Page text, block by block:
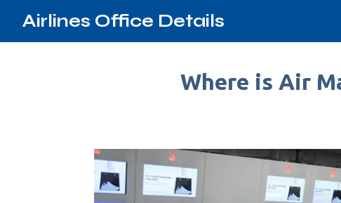
Airlines Office Details
Where is Air